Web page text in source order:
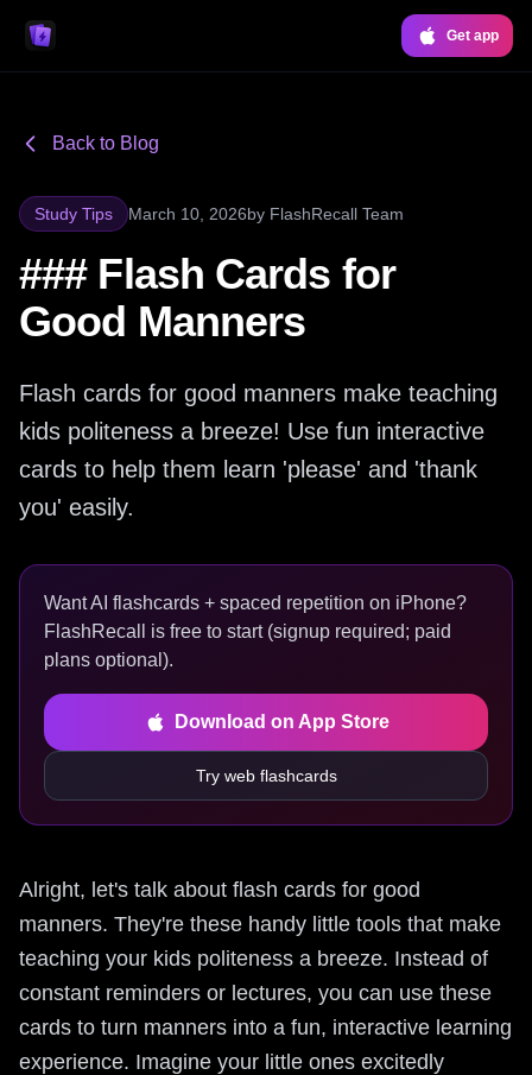
Get app
Back to Blog
Study Tips March 10, 2026by FlashRecall Team
### Flash Cards for
Good Manners
Flash cards for good manners make teaching
kids politeness a breeze! Use fun interactive
cards to help them learn 'please' and 'thank
you' easily.
Want AI flashcards + spaced repetition on iPhone?
FlashRecall is free to start (signup required; paid
plans optional).
Download on App Store
Try web flashcards
Alright, let's talk about flash cards for good
manners. They're these handy little tools that make
teaching your kids politeness a breeze. Instead of
constant reminders or lectures, you can use these
cards to turn manners into a fun, interactive learning
experience. Imagine your little ones excitedly